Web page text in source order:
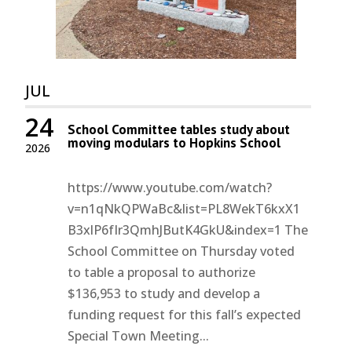
JUL
2026
24 School Committee tables study about
moving modulars to Hopkins School
https://www.youtube.com/watch?
v=n1qNkQPWaBc&list=PL8WekT6kxX1
B3xlP6fIr3QmhJButK4GkU&index=1 The
School Committee on Thursday voted
to table a proposal to authorize
$136,953 to study and develop a
funding request for this fall’s expected
Special Town Meeting...